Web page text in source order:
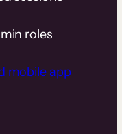
roles
mobile app